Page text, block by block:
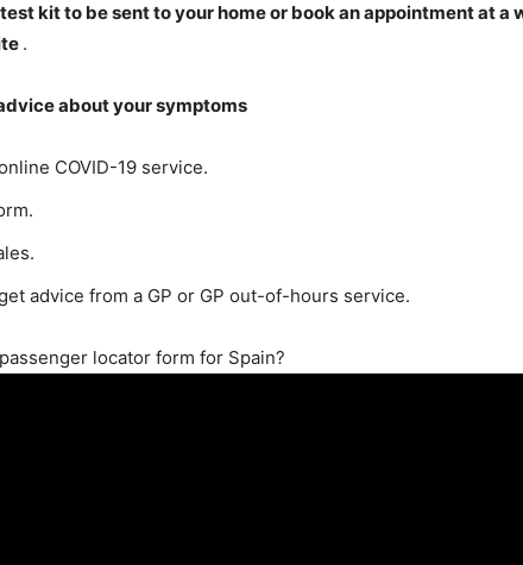
test kit to be sent to your home or book an appointment at a
.
about your symptoms
COVID-19 service.
advice from a GP or GP out-of-hours service.
locator form for Spain?